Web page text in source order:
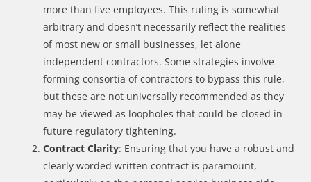
more than five employees. This ruling is somewhat
arbitrary and doesn’t necessarily reflect the realities
of most new or small businesses, let alone
independent contractors. Some strategies involve
forming consortia of contractors to bypass this rule,
but these are not universally recommended as they
may be viewed as loopholes that could be closed in
future regulatory tightening.
Contract Clarity: Ensuring that you have a robust and
clearly worded written contract is paramount,